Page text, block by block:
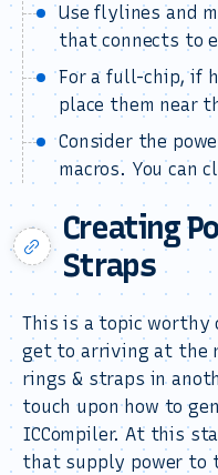
Use flylines and
that connects to
For a full-chip, if
place them near
Consider the
macros. You can
Creating
Straps
This is a topic
get to arriving at the
rings & straps in
touch upon how to
ICCompiler. At this
that supply power to